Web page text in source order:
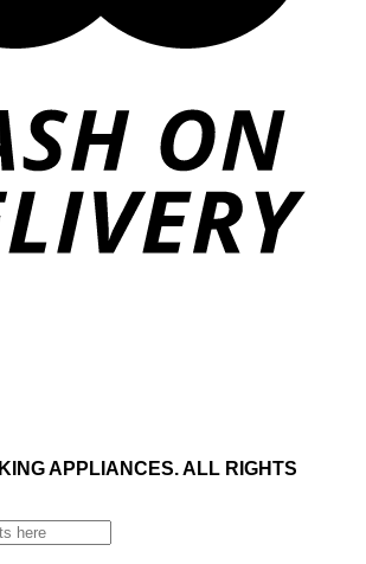
KING APPLIANCES. ALL RIGHTS